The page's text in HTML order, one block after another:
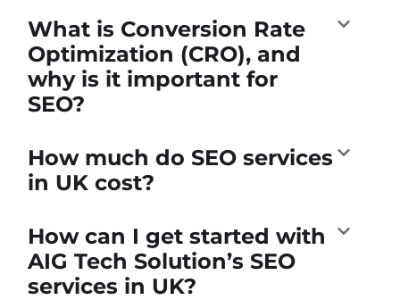
What is Conversion Rate
Optimization (CRO), and
why is it important for
SEO?
How much do SEO services
in UK cost?
How can I get started with
AIG Tech Solution’s SEO
services in UK?